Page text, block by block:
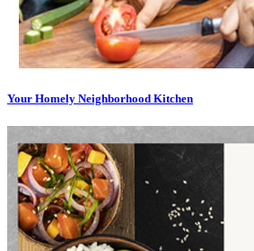
Your Homely Neighborhood Kitchen